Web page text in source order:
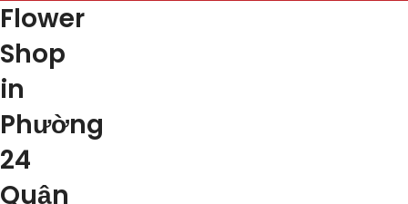
Flower
Shop
in
Phường
24
Quận